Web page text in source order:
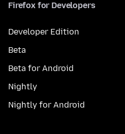
Firefox for Developers
Developer Edition
Beta
Beta for Android
Nightly
Nightly for Android